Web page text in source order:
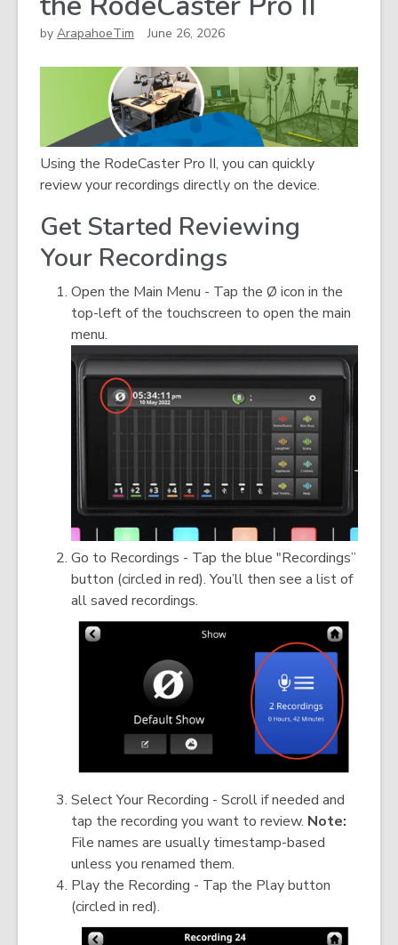
by ArapahoeTim June 26, 2026
Using the RodeCaster Pro II, you can quickly
review your recordings directly on the device.
Get Started Reviewing
Your Recordings
Open the Main Menu - Tap the Ø icon in the
top-left of the touchscreen to open the main
menu.
Go to Recordings - Tap the blue "Recordings”
button (circled in red). You’ll then see a list of
all saved recordings.
Select Your Recording - Scroll if needed and
tap the recording you want to review. Note:
File names are usually timestamp-based
unless you renamed them.
Play the Recording - Tap the Play button
(circled in red).